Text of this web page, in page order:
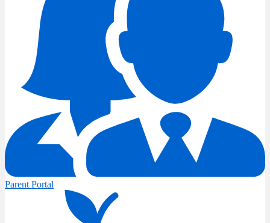
Parent Portal